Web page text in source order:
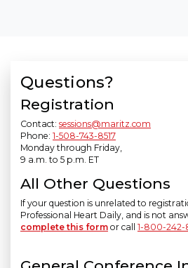
Questions?
Registration
Contact: sessions@maritz.com
Phone: 1-508-743-8517
Monday through Friday,
9 a.m. to 5 p.m. ET
All Other Questions
If your question is unrelated to
Professional Heart Daily, and is not
complete this form or call 1-800-242-